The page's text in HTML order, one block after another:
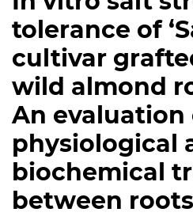
tolerance of
cultivar
wild almond
An evaluation
physiological
biochemical
between